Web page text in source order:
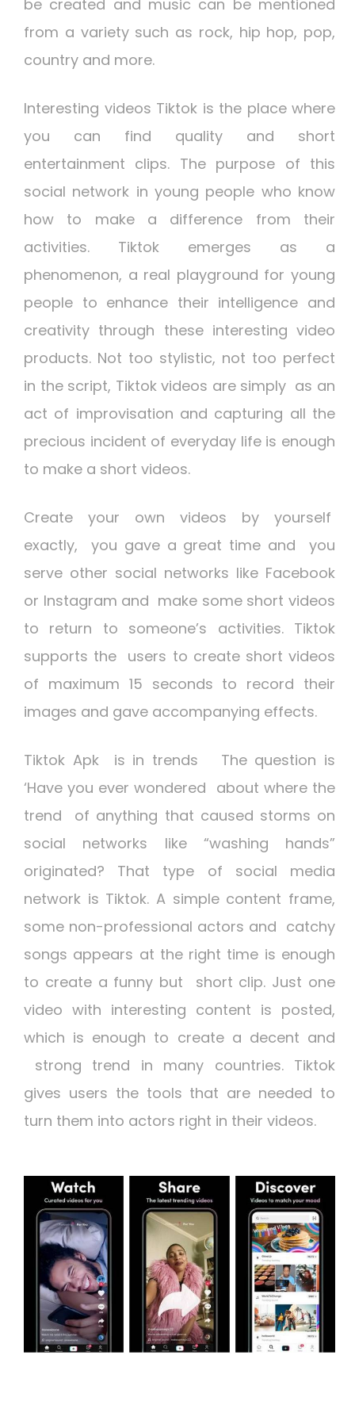
be created and music can be mentioned
from a variety such as rock, hip hop, pop,
country and more.
Interesting videos Tiktok is the place where
you can find quality and short
entertainment clips. The purpose of this
social network in young people who know
how to make a difference from their
activities. Tiktok emerges as a
phenomenon, a real playground for young
people to enhance their intelligence and
creativity through these interesting video
products. Not too stylistic, not too perfect
in the script, Tiktok videos are simply as an
act of improvisation and capturing all the
precious incident of everyday life is enough
to make a short videos.
Create your own videos by yourself
exactly, you gave a great time and you
serve other social networks like Facebook
or Instagram and make some short videos
to return to someone’s activities. Tiktok
supports the users to create short videos
of maximum 15 seconds to record their
images and gave accompanying effects.
Tiktok Apk is in trends The question is
‘Have you ever wondered about where the
trend of anything that caused storms on
social networks like “washing hands”
originated? That type of social media
network is Tiktok. A simple content frame,
some non-professional actors and catchy
songs appears at the right time is enough
to create a funny but short clip. Just one
video with interesting content is posted,
which is enough to create a decent and
strong trend in many countries. Tiktok
gives users the tools that are needed to
turn them into actors right in their videos.